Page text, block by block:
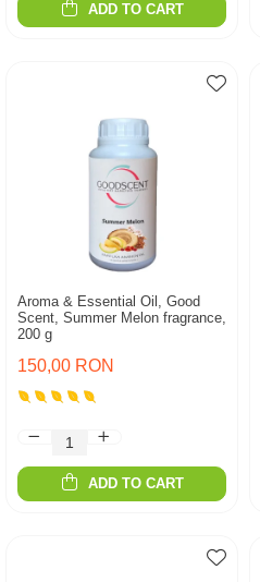
ADD TO CART
Aroma & Essential Oil, Good
Scent, Summer Melon fragrance,
200 g
150,00 RON
ADD TO CART